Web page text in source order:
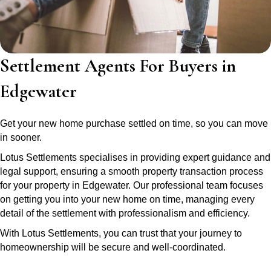
Settlement Agents For Buyers in
Edgewater
Get your new home purchase settled on time, so you can move
in sooner.
Lotus Settlements specialises in providing expert guidance and
legal support, ensuring a smooth property transaction process
for your property in Edgewater. Our professional team focuses
on getting you into your new home on time, managing every
detail of the settlement with professionalism and efficiency.
With Lotus Settlements, you can trust that your journey to
homeownership will be secure and well-coordinated.